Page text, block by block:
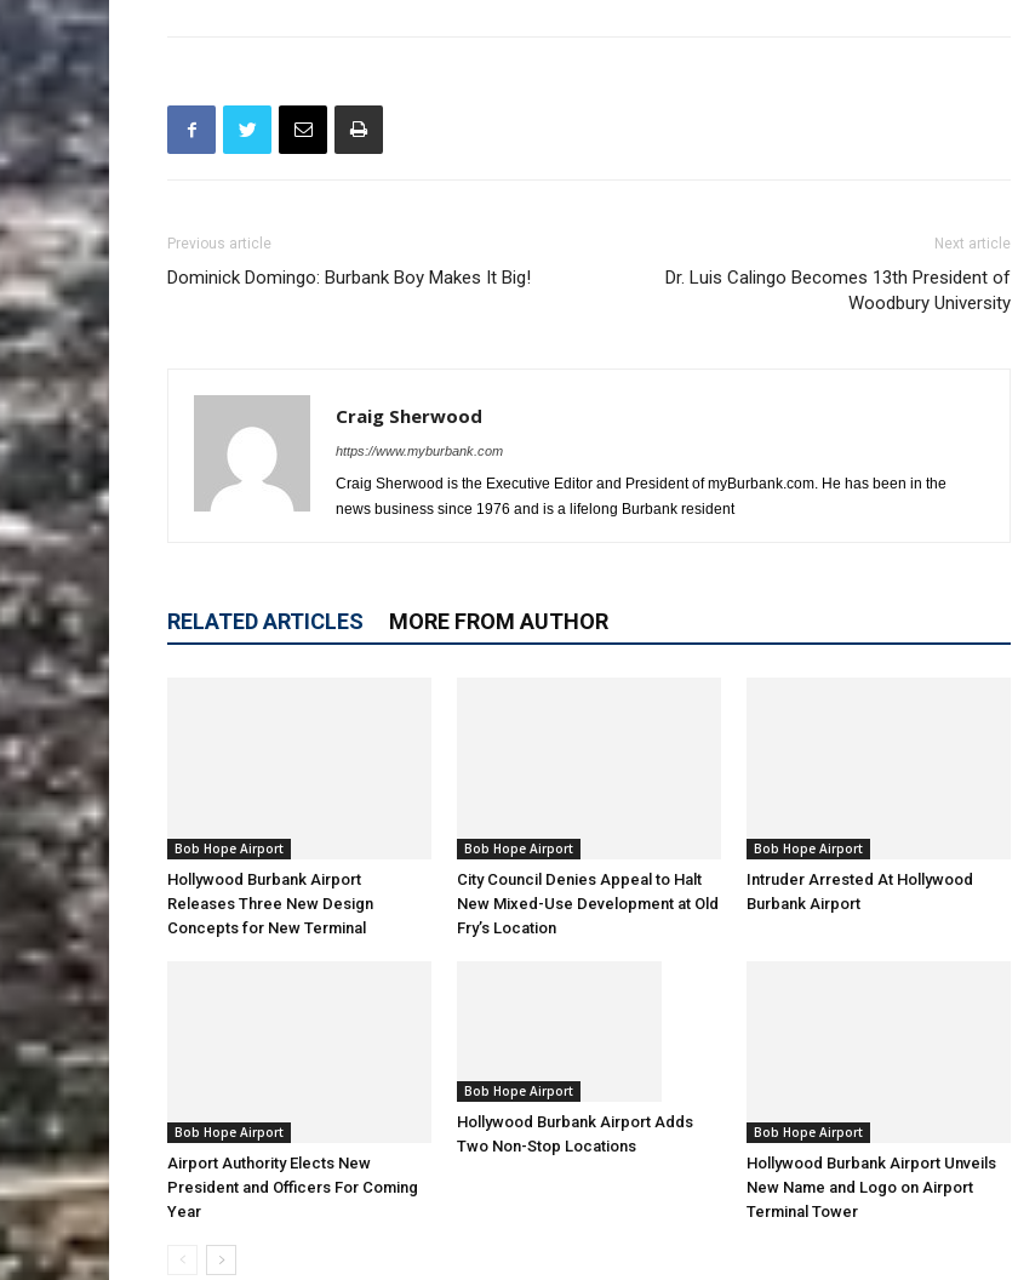
Previous article
Dominick Domingo: Burbank Boy Makes It Big!
Next article
Dr. Luis Calingo Becomes 13th President of
Woodbury University
Craig Sherwood
https://www.myburbank.com
Craig Sherwood is the Executive Editor and President of myBurbank.com. He has been in the
news business since 1976 and is a lifelong Burbank resident
RELATED ARTICLES MORE FROM AUTHOR
Bob Hope Airport
Hollywood Burbank Airport
Releases Three New Design
Concepts for New Terminal
Bob Hope Airport
City Council Denies Appeal to Halt
New Mixed-Use Development at Old
Fry’s Location
Bob Hope Airport
Intruder Arrested At Hollywood
Burbank Airport
Bob Hope Airport
Airport Authority Elects New
President and Officers For Coming
Year
Bob Hope Airport
Hollywood Burbank Airport Adds
Two Non-Stop Locations
Bob Hope Airport
Hollywood Burbank Airport Unveils
New Name and Logo on Airport
Terminal Tower